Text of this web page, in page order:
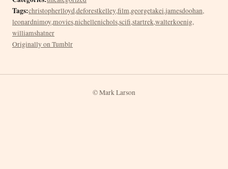
Tags:christopherlloyd,deforestkelley,film,georgetakei,jamesdoohan,
leonardnimoy,movies,nichellenichols,scifi,startrek,walterkoenig,
williamshatner
Originally on Tumblr
© Mark Larson